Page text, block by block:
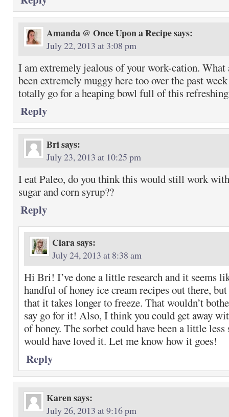
Amanda @ Once Upon a Recipesays:
July 22, 2013 at 3:08 pm
I am extremely jealous of your work-cation. What
been extremely muggy here too over the past
totally go for a heaping bowl full of this
Reply
Brisays:
July 23, 2013 at 10:25 pm
I eat Paleo, do you think this would still work
sugar and corn syrup??
Reply
Clarasays:
July 24, 2013 at 8:38 am
Hi Bri! I’ve done a little research and it seems
handful of honey ice cream recipes out there,
that it takes longer to freeze. That wouldn’t
say go for it! Also, I think you could get away
of honey. The sorbet could have been a little
would have loved it. Let me know how it goes!
Reply
Karensays:
July 26, 2013 at 9:16 pm